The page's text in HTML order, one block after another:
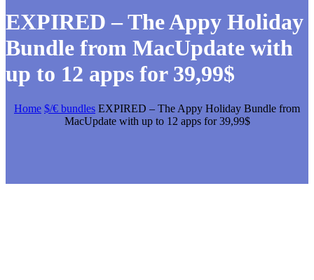
EXPIRED – The Appy Holiday
Bundle from MacUpdate with
up to 12 apps for 39,99$
Home $/€ bundles EXPIRED – The Appy Holiday Bundle from
MacUpdate with up to 12 apps for 39,99$